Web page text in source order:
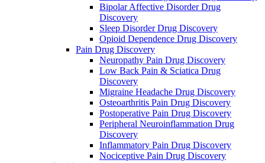
Bipolar Affective Disorder Drug
Discovery
Sleep Disorder Drug Discovery
Opioid Dependence Drug Discovery
Pain Drug Discovery
Neuropathy Pain Drug Discovery
Low Back Pain & Sciatica Drug
Discovery
Migraine Headache Drug Discovery
Osteoarthritis Pain Drug Discovery
Postoperative Pain Drug Discovery
Peripheral Neuroinflammation Drug
Discovery
Inflammatory Pain Drug Discovery
Nociceptive Pain Drug Discovery